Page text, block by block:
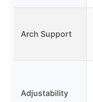
Arch Support
Adjustability